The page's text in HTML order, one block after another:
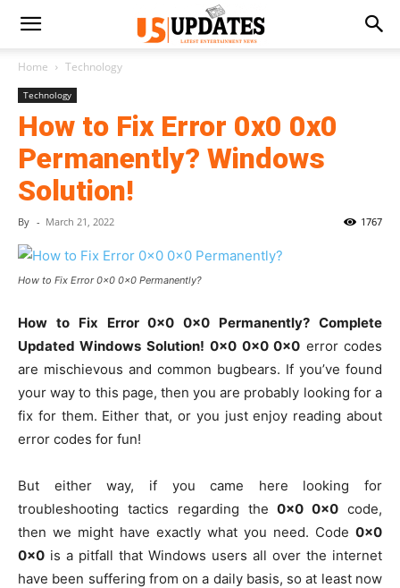
Home Technology
Technology
How to Fix Error 0x0 0x0
Permanently? Windows
Solution!
By - March 21, 2022 1767
How to Fix Error 0x0 0x0 Permanently?
How to Fix Error 0x0 0x0 Permanently? Complete
Updated Windows Solution! 0x0 0x0 0x0 error codes
are mischievous and common bugbears. If you’ve found
your way to this page, then you are probably looking for a
fix for them. Either that, or you just enjoy reading about
error codes for fun!
But either way, if you came here looking for
troubleshooting tactics regarding the0x0 0x0 code,
then we might have exactly what you need. Code 0x0
0x0 is a pitfall that Windows users all over the internet
have been suffering from on a daily basis, so at least now